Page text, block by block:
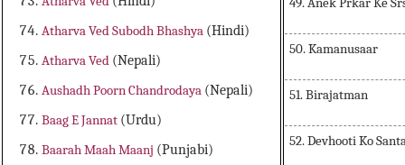
Atharva Ved Subodh Bhashya (Hindi)
Atharva Ved (Nepali)
Aushadh Poorn Chandrodaya (Nepali)
Baag E Jannat (Urdu)
Baarah Maah Maanj (Punjabi)
50. Kamanusaar
51. Birajatman
52. Devhooti Ko